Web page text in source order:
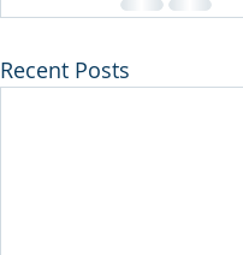
Recent Posts